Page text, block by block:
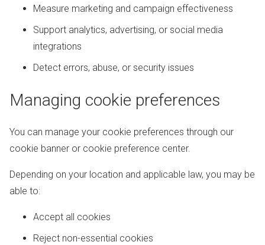
Measure marketing and campaign effectiveness
Support analytics, advertising, or social media
integrations
Detect errors, abuse, or security issues
Managing cookie preferences
You can manage your cookie preferences through our
cookie banner or cookie preference center.
Depending on your location and applicable law, you may be
able to:
Accept all cookies
Reject non-essential cookies